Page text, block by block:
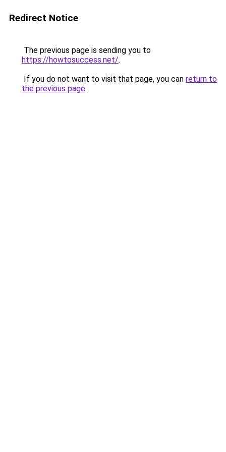
Redirect Notice
The previous page is sending you to
https://howtosuccess.net/.
If you do not want to visit that page, you can return to
the previous page.